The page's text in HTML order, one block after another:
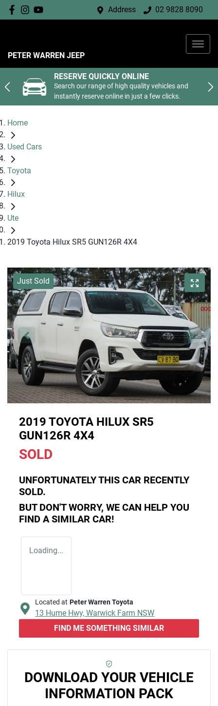
Address 02 9828 8090
PETER WARREN JEEP
RESERVE QUICKLY ONLINE
Search our range of high quality vehicles and
instantly reserve online in just a few clicks.
Home
Used Cars
Toyota
Hilux
Ute
2019 Toyota Hilux SR5 GUN126R 4X4
Just Sold
2019 TOYOTA HILUX SR5
GUN126R 4X4
SOLD
UNFORTUNATELY THIS CAR RECENTLY
SOLD.
BUT DON'T WORRY, WE CAN HELP YOU
FIND A SIMILAR CAR!
Loading...
Located at Peter Warren Toyota
13 Hume Hwy, Warwick Farm NSW
FIND ME SOMETHING SIMILAR
DOWNLOAD YOUR VEHICLE
INFORMATION PACK